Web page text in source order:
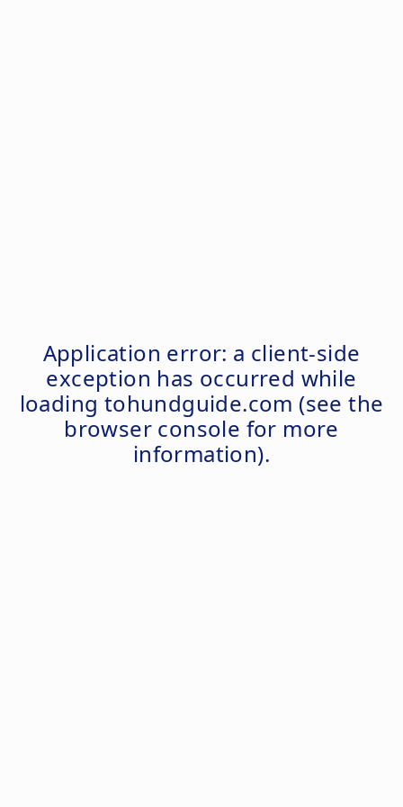
Application error: a client-side
exception has occurred while
loading tohundguide.com (see the
browser console for more
information).